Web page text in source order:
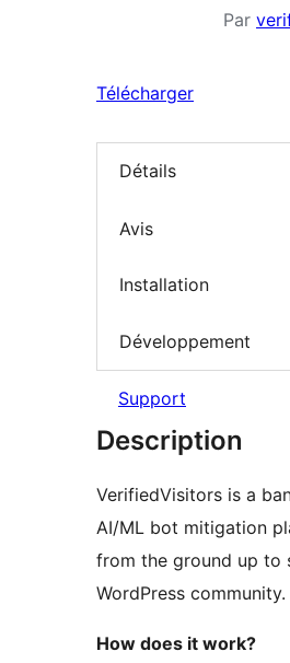
Par
Télécharger
Détails
Avis
Installation
Développement
Support
Description
VerifiedVisitors is a
AI/ML bot mitigation
from the ground up to
WordPress community.
How does it work?